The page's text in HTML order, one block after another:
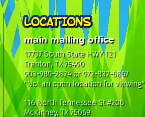
LOCATIONS
main mailing office
17737 South State HWY 121
Trenton, TX 75490
903-989-2824 or 972-832-5867
"Not an open location for viewing"
116 North Tennessee St #200
McKinney, TX 75069